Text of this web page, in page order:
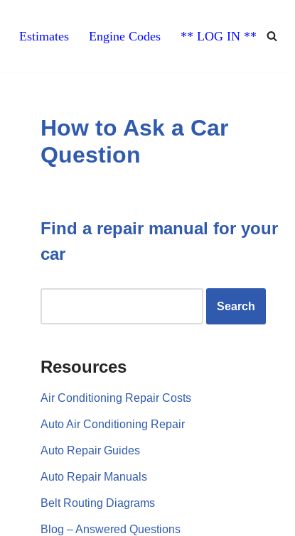
Estimates Engine Codes ** LOG IN **
How to Ask a Car
Question
Find a repair manual for your
car
Resources
Air Conditioning Repair Costs
Auto Air Conditioning Repair
Auto Repair Guides
Auto Repair Manuals
Belt Routing Diagrams
Blog – Answered Questions